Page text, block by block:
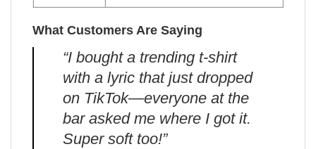
What Customers Are Saying
“I bought a trending t-shirt
with a lyric that just dropped
on TikTok—everyone at the
bar asked me where I got it.
Super soft too!”